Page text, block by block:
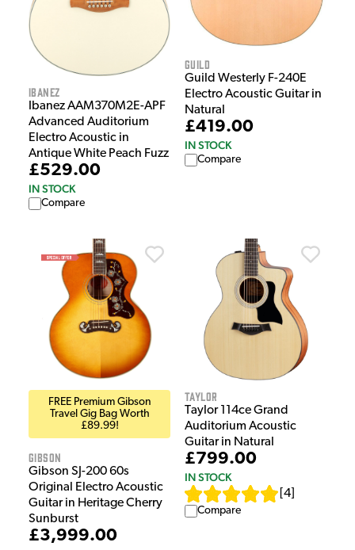
Ibanez
Ibanez AAM370M2E-APF
Advanced Auditorium
Electro Acoustic in
Antique White Peach Fuzz
£529.00
IN STOCK
Compare
Guild
Guild Westerly F-240E
Electro Acoustic Guitar in
Natural
£419.00
IN STOCK
Compare
FREE Premium Gibson
Travel Gig Bag Worth
£89.99!
Gibson
Gibson SJ-200 60s
Original Electro Acoustic
Guitar in Heritage Cherry
Sunburst
£3,999.00
Taylor
Taylor 114ce Grand
Auditorium Acoustic
Guitar in Natural
£799.00
IN STOCK
4
Compare